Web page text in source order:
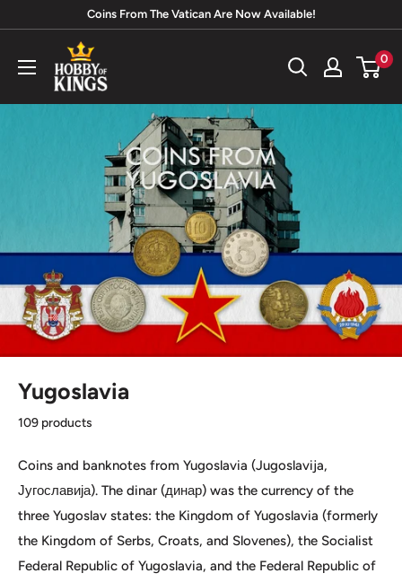
content
Coins From The Vatican Are Now Available!
Hobby
of
Kings
0
Yugoslavia
109 products
Coins and banknotes from Yugoslavia (Jugoslavija,
Југославија). The dinar (динар) was the currency of the
three Yugoslav states: the Kingdom of Yugoslavia (formerly
the Kingdom of Serbs, Croats, and Slovenes), the Socialist
Federal Republic of Yugoslavia, and the Federal Republic of